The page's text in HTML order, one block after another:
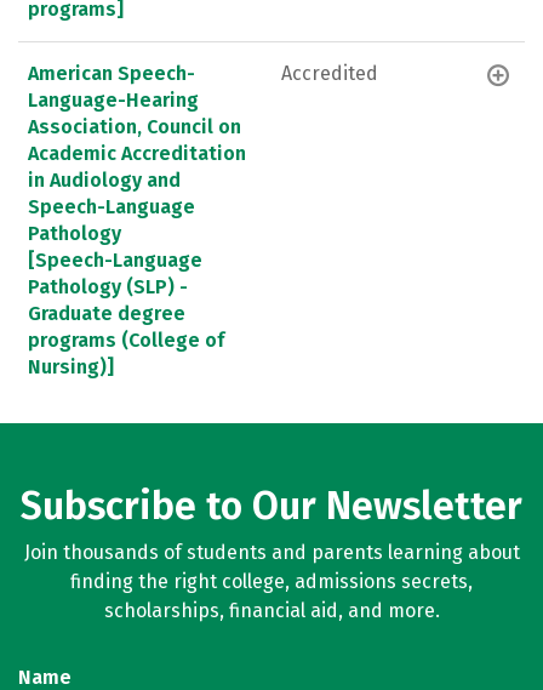
programs]
American Speech-
Language-Hearing
Association, Council on
Academic Accreditation
in Audiology and
Speech-Language
Pathology
[Speech-Language
Pathology (SLP) -
Graduate degree
programs (College of
Nursing)]
Accredited
Subscribe to Our Newsletter
Join thousands of students and parents learning about
finding the right college, admissions secrets,
scholarships, financial aid, and more.
Name